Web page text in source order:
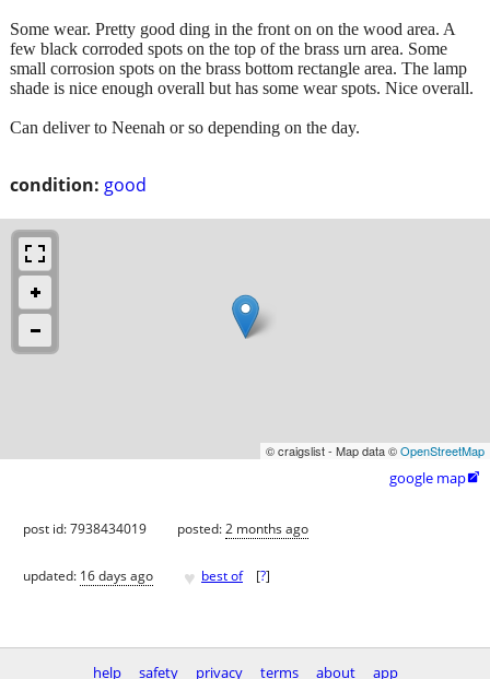
condition: good
Some wear. Pretty good ding in the front on on the wood area. A
few black corroded spots on the top of the brass urn area. Some
small corrosion spots on the brass bottom rectangle area. The lamp
shade is nice enough overall but has some wear spots. Nice overall.
Can deliver to Neenah or so depending on the day.
© craigslist - Map data ©OpenStreetMap
google map
post id: 7938434019 posted:2 months ago
updated: 16 days ago ♥ best of [?]
help safety privacy terms about app